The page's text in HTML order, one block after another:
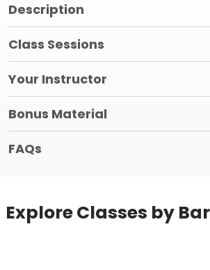
Description
Class Sessions
Your Instructor
Bonus Material
FAQs
Explore Classes by